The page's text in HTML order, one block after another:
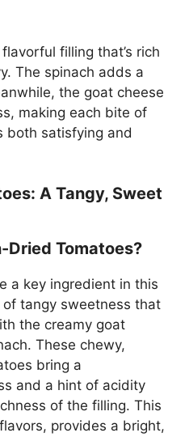
filling that’s rich
The spinach adds a
the goat cheese
making each bite of
both satisfying and
A Tangy, Sweet
Dried Tomatoes?
a key ingredient in this
tangy sweetness that
the creamy goat
These chewy,
bring a
and a hint of acidity
of the filling. This
provides a bright,